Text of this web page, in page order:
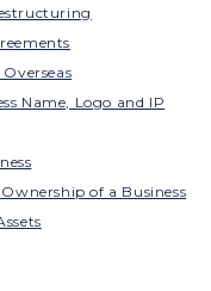
Name, Logo and IP
of a Business